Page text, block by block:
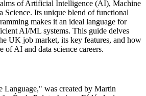
of Artificial Intelligence (AI), Machine
Science. Its unique blend of functional
makes it an ideal language for
AI/ML systems. This guide delves
UK job market, its key features, and how
of AI and data science careers.
Language," was created by Martin